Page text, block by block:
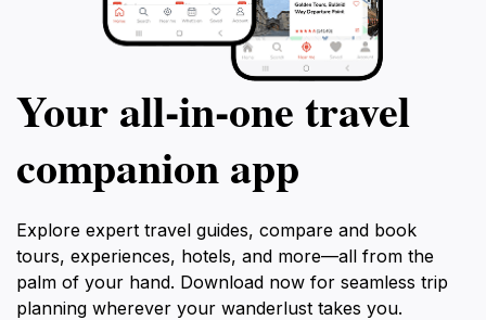
Your all‑in‑one travel
companion app
Explore expert travel guides, compare and book
tours, experiences, hotels, and more—all from the
palm of your hand. Download now for seamless trip
planning wherever your wanderlust takes you.